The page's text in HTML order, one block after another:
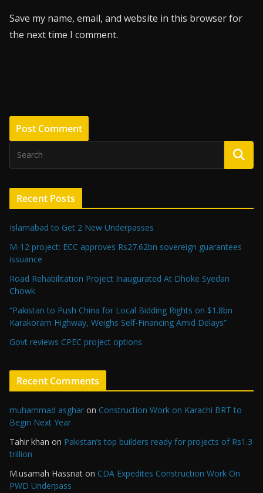
Save my name, email, and website in this browser for
the next time I comment.
Recent Posts
Islamabad to Get 2 New Underpasses
M-12 project: ECC approves Rs27.62bn sovereign guarantees
issuance
Road Rehabilitation Project Inaugurated At Dhoke Syedan
Chowk
“Pakistan to Push China for Local Bidding Rights on $1.8bn
Karakoram Highway, Weighs Self-Financing Amid Delays”
Govt reviews CPEC project options
Recent Comments
muhammad asghar on Construction Work on Karachi BRT to
Begin Next Year
Tahir khan on Pakistan’s top builders ready for projects of Rs1.3
trillion
M.usamah Hassnat on CDA Expedites Construction Work On
PWD Underpass